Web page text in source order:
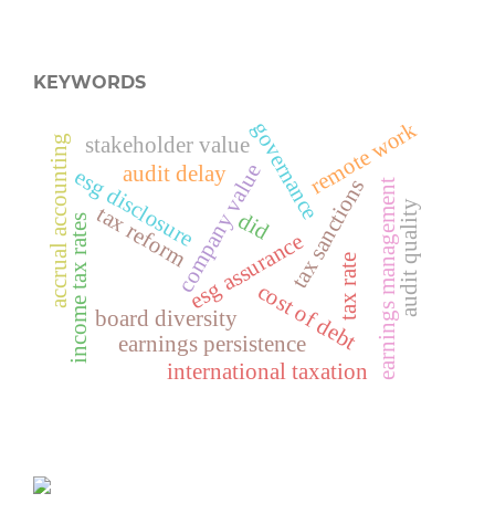
KEYWORDS
company value
board diversity
esg disclosure
esg assurance
cost of debt
did
governance
tax rate
tax sanctions
earnings persistence
stakeholder value
earnings management
income tax rates
international taxation
tax reform
remote work
audit delay
accrual accounting audit quality